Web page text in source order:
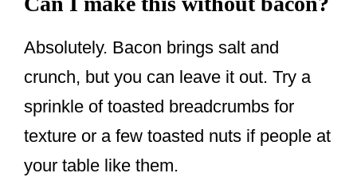
Absolutely. Bacon brings salt and
crunch, but you can leave it out. Try a
sprinkle of toasted breadcrumbs for
texture or a few toasted nuts if people at
your table like them.